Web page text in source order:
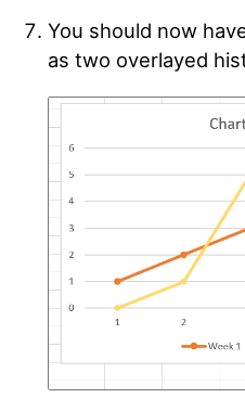
You should now
as two overlayed